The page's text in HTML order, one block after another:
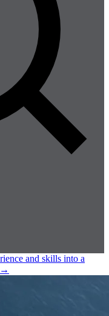
and skills into a
→